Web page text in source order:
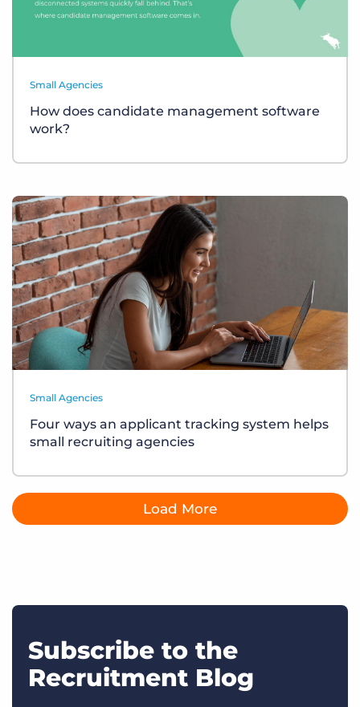
Small Agencies
How does candidate management software
work?
Small Agencies
Four ways an applicant tracking system helps
small recruiting agencies
Load More
Subscribe to the
Recruitment Blog